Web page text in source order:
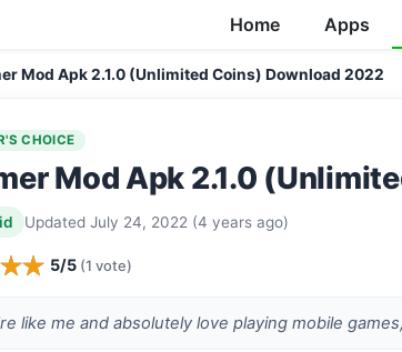
Home Apps
Mod Apk 2.1.0 (Unlimited Coins) Download 2022
CHOICE
Mod Apk 2.1.0
Updated July 24, 2022 (4 years ago)
5/5 (1 vote)
like me and absolutely love playing mobile